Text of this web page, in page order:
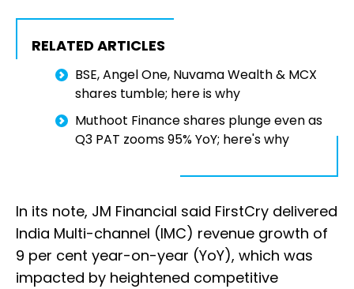
RELATED ARTICLES
BSE, Angel One, Nuvama Wealth & MCX
shares tumble; here is why
Muthoot Finance shares plunge even as
Q3 PAT zooms 95% YoY; here's why
In its note, JM Financial said FirstCry delivered
India Multi-channel (IMC) revenue growth of
9 per cent year-on-year (YoY), which was
impacted by heightened competitive